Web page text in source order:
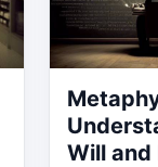
Will and